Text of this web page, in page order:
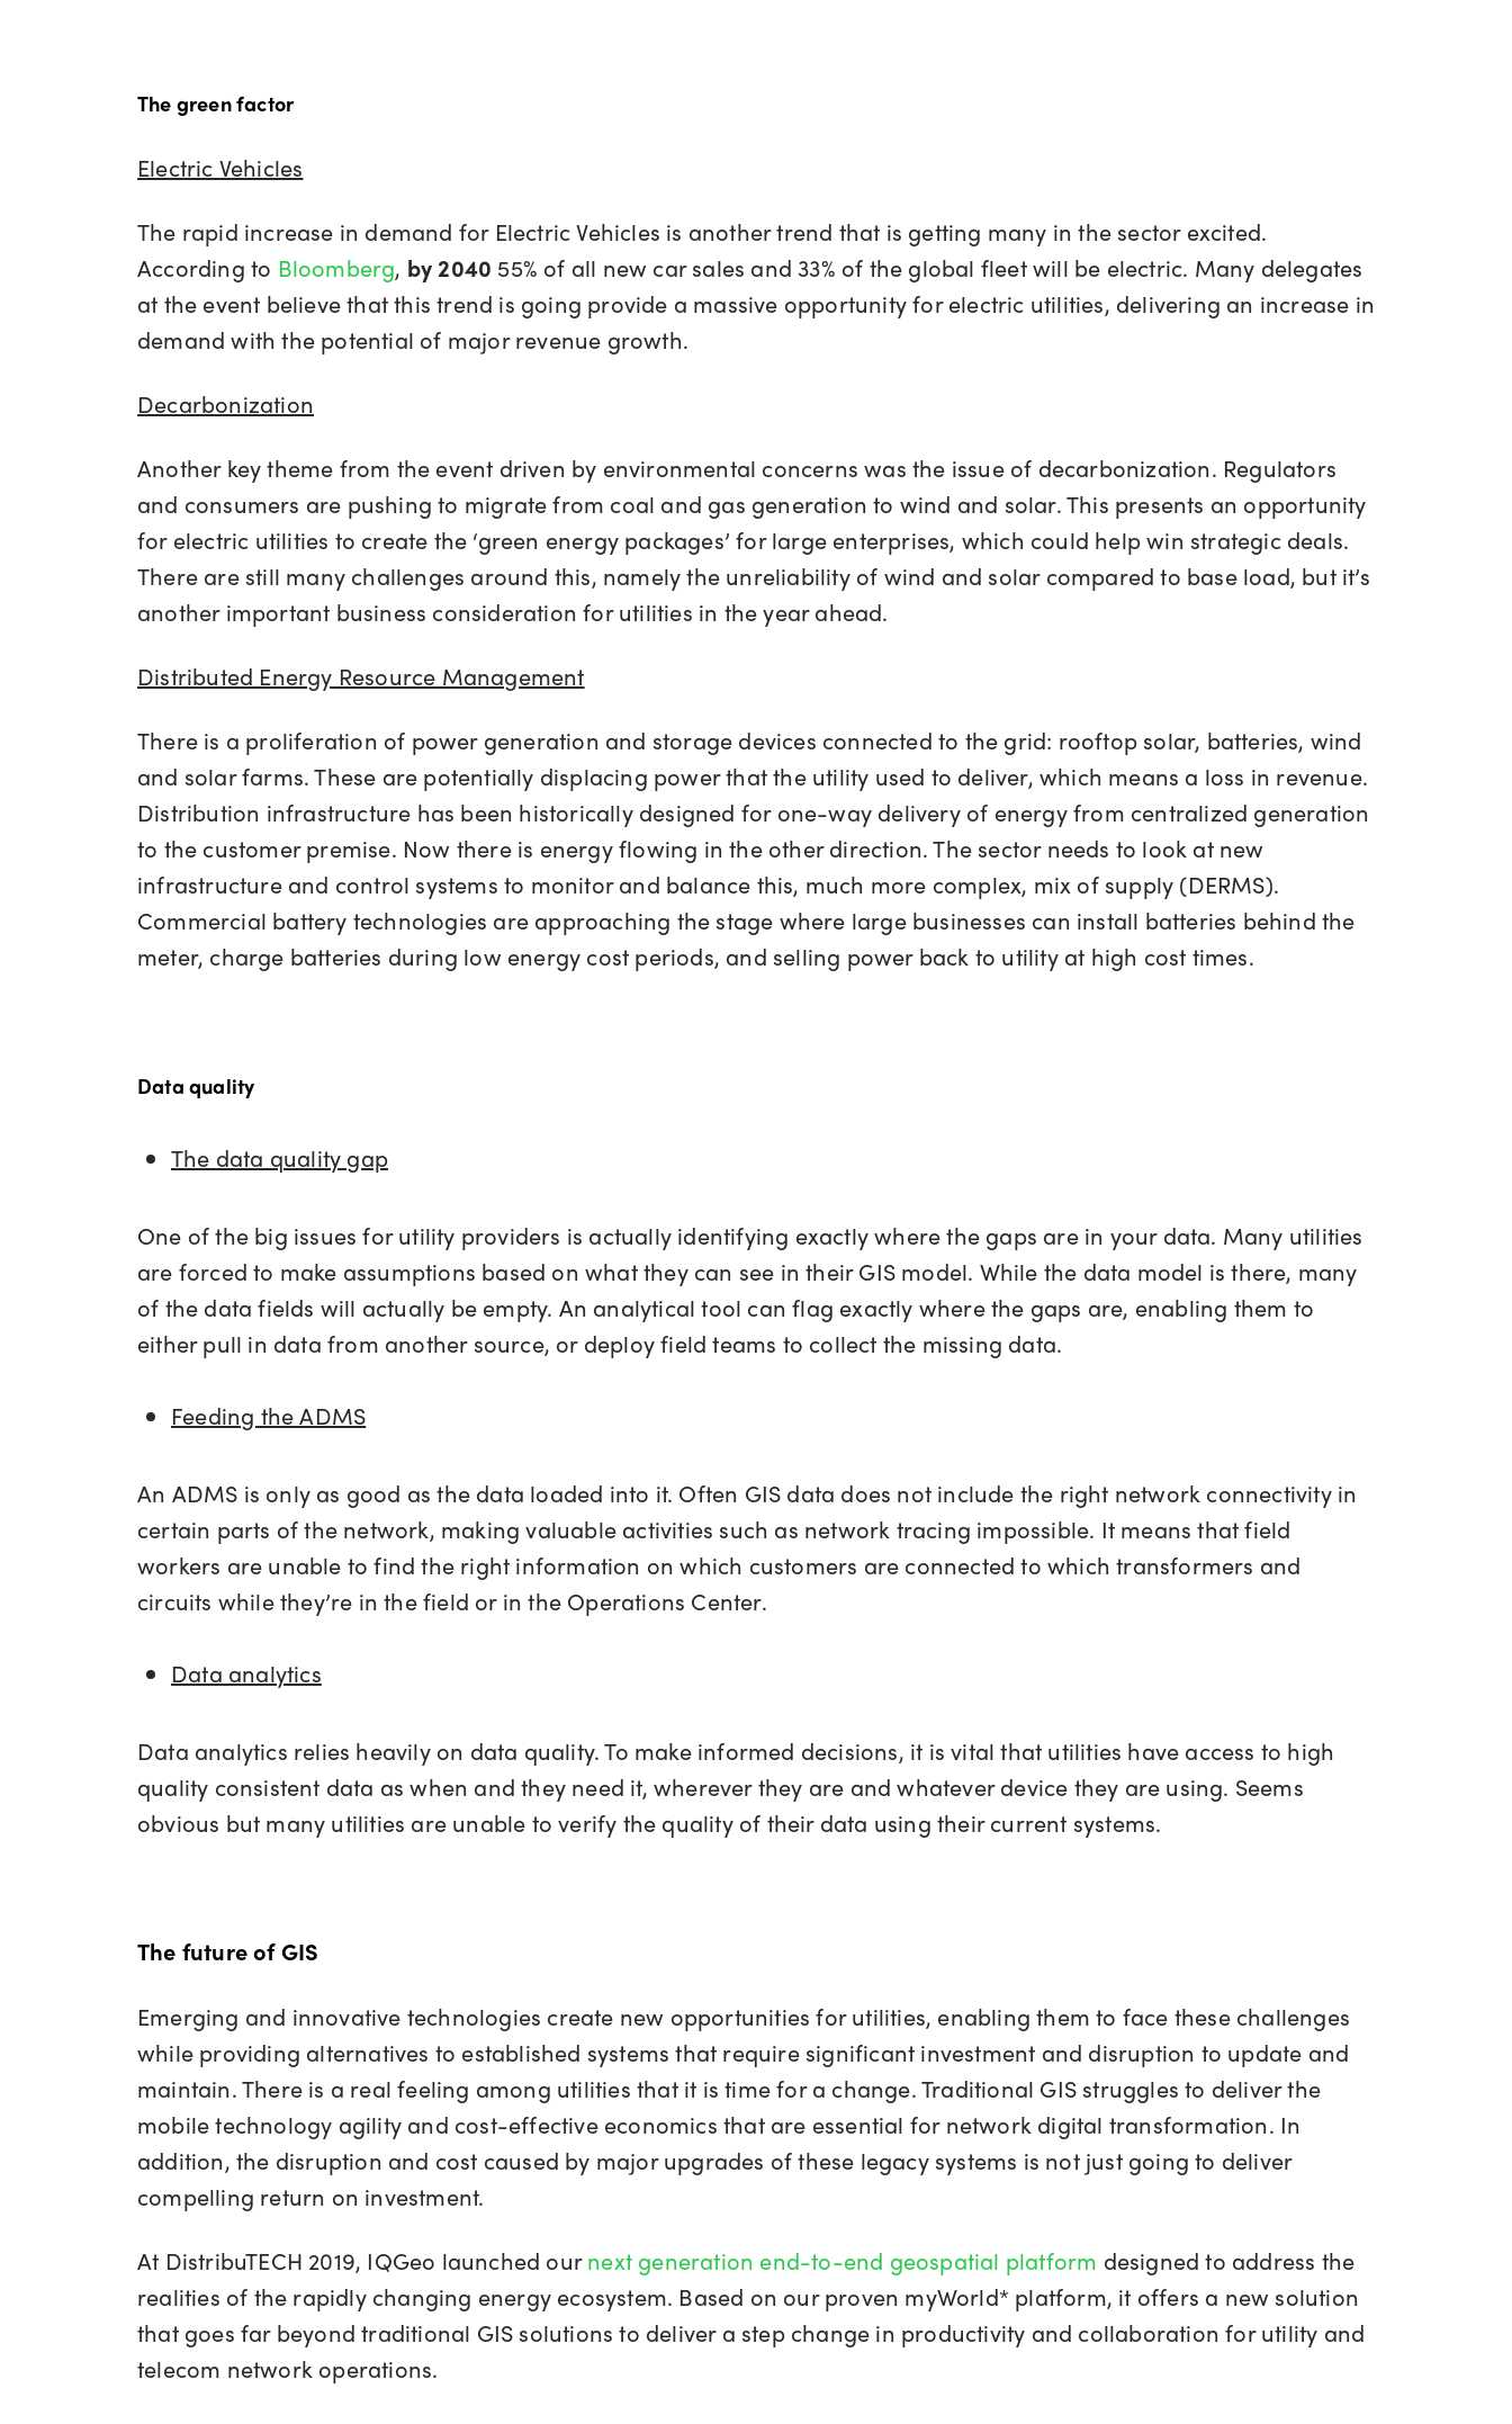
The green factor
Electric Vehicles
The rapid increase in demand for Electric Vehicles is another trend that is getting many in the sector excited.
According to Bloomberg, by 2040 55% of all new car sales and 33% of the global fleet will be electric. Many delegates
at the event believe that this trend is going provide a massive opportunity for electric utilities, delivering an increase in
demand with the potential of major revenue growth.
Decarbonization
Another key theme from the event driven by environmental concerns was the issue of decarbonization. Regulators
and consumers are pushing to migrate from coal and gas generation to wind and solar. This presents an opportunity
for electric utilities to create the ‘green energy packages’ for large enterprises, which could help win strategic deals.
There are still many challenges around this, namely the unreliability of wind and solar compared to base load, but it’s
another important business consideration for utilities in the year ahead.
Distributed Energy Resource Management
There is a proliferation of power generation and storage devices connected to the grid: rooftop solar, batteries, wind
and solar farms. These are potentially displacing power that the utility used to deliver, which means a loss in revenue.
Distribution infrastructure has been historically designed for one-way delivery of energy from centralized generation
to the customer premise. Now there is energy flowing in the other direction. The sector needs to look at new
infrastructure and control systems to monitor and balance this, much more complex, mix of supply (DERMS).
Commercial battery technologies are approaching the stage where large businesses can install batteries behind the
meter, charge batteries during low energy cost periods, and selling power back to utility at high cost times.
Data quality
The data quality gap
One of the big issues for utility providers is actually identifying exactly where the gaps are in your data. Many utilities
are forced to make assumptions based on what they can see in their GIS model. While the data model is there, many
of the data fields will actually be empty. An analytical tool can flag exactly where the gaps are, enabling them to
either pull in data from another source, or deploy field teams to collect the missing data.
Feeding the ADMS
An ADMS is only as good as the data loaded into it. Often GIS data does not include the right network connectivity in
certain parts of the network, making valuable activities such as network tracing impossible. It means that field
workers are unable to find the right information on which customers are connected to which transformers and
circuits while they’re in the field or in the Operations Center.
Data analytics
Data analytics relies heavily on data quality. To make informed decisions, it is vital that utilities have access to high
quality consistent data as when and they need it, wherever they are and whatever device they are using. Seems
obvious but many utilities are unable to verify the quality of their data using their current systems.
The future of GIS
Emerging and innovative technologies create new opportunities for utilities, enabling them to face these challenges
while providing alternatives to established systems that require significant investment and disruption to update and
maintain. There is a real feeling among utilities that it is time for a change. Traditional GIS struggles to deliver the
mobile technology agility and cost-effective economics that are essential for network digital transformation. In
addition, the disruption and cost caused by major upgrades of these legacy systems is not just going to deliver
compelling return on investment.
At DistribuTECH 2019, IQGeo launched ournext generation end-to-end geospatial platform designed to address the
realities of the rapidly changing energy ecosystem. Based on our proven myWorld* platform, it offers a new solution
that goes far beyond traditional GIS solutions to deliver a step change in productivity and collaboration for utility and
telecom network operations.